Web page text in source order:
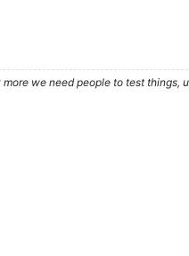
we need people to test